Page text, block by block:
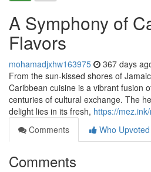
A Symphony of
Flavors
mohamadjxhw163975 367 days
From the sun-kissed shores of
Caribbean cuisine is a vibrant fusion
centuries of cultural exchange. The
delight lies in its fresh, https://
Comments
Who Upvoted
Comments